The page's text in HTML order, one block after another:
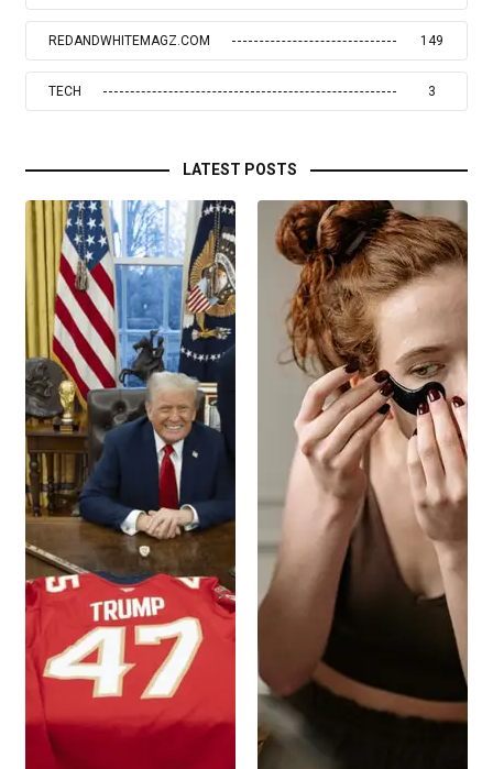
REDANDWHITEMAGZ.COM 149
TECH 3
LATEST POSTS